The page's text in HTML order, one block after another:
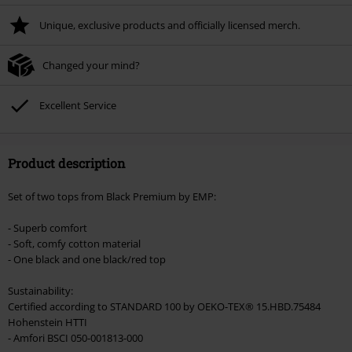
Unique, exclusive products and officially licensed merch.
Changed your mind?
Excellent Service
Product description
Set of two tops from Black Premium by EMP:
- Superb comfort
- Soft, comfy cotton material
- One black and one black/red top
Sustainability:
Certified according to STANDARD 100 by OEKO-TEX® 15.HBD.75484
Hohenstein HTTI
- Amfori BSCI 050-001813-000